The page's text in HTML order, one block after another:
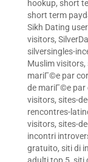
hookup, short
short term
Sikh Dating
visitors,
silversingles-
Muslim visitors,
mariГ©e par
de mariГ©e par
visitors, sites-
rencontres-
visitors, sites-
incontri
gratuito, siti di